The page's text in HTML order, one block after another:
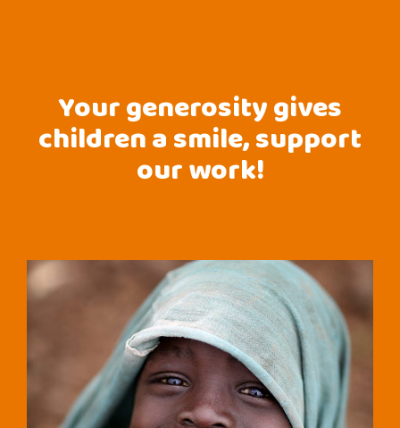
Your generosity gives
children a smile, support
our work!